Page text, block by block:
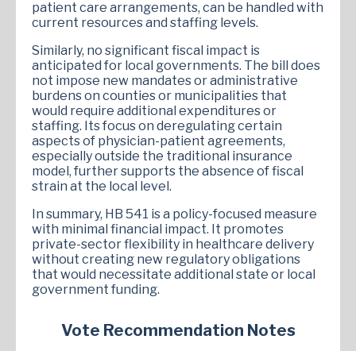
patient care arrangements, can be handled with
current resources and staffing levels.
Similarly, no significant fiscal impact is
anticipated for local governments. The bill does
not impose new mandates or administrative
burdens on counties or municipalities that
would require additional expenditures or
staffing. Its focus on deregulating certain
aspects of physician-patient agreements,
especially outside the traditional insurance
model, further supports the absence of fiscal
strain at the local level.
In summary, HB 541 is a policy-focused measure
with minimal financial impact. It promotes
private-sector flexibility in healthcare delivery
without creating new regulatory obligations
that would necessitate additional state or local
government funding.
Vote Recommendation Notes